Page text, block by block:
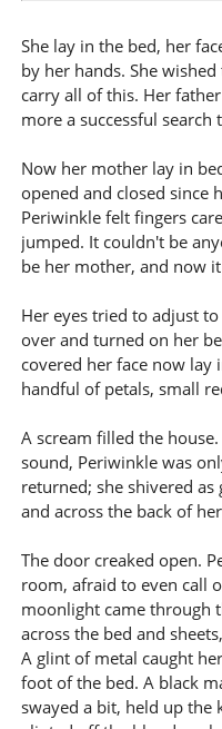
She lay in the bed, her
by her hands. She
carry all of this. Her
more a successful
Now her mother lay in
opened and closed since
Periwinkle felt fingers
jumped. It couldn't be
be her mother, and now
Her eyes tried to adjust
over and turned on her
covered her face now lay
handful of petals, small
A scream filled the
sound, Periwinkle was
returned; she shivered
and across the back of
The door creaked open.
room, afraid to even call
moonlight came through
across the bed and
A glint of metal caught
foot of the bed. A black
swayed a bit, held up